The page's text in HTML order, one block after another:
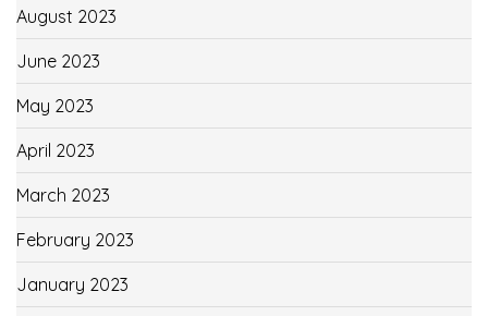
August 2023
June 2023
May 2023
April 2023
March 2023
February 2023
January 2023